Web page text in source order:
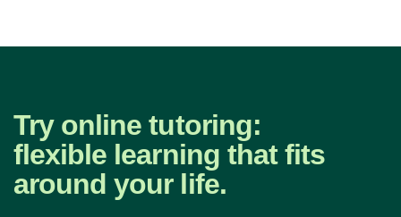
Try online tutoring:
flexible learning that fits
around your life.